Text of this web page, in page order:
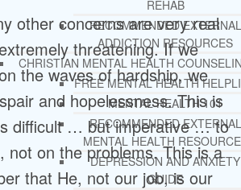
REHAB
RECOMMENDED EXTERNAL
ADDICTION RESOURCES
CHRISTIAN MENTAL HEALTH
FREE MENTAL HEALTH
MENTAL HEALTH 101
RECOMMENDED EXTERNAL
MENTAL HEALTH
DEPRESSION AND ANXIETY
GUIDE
other concerns are very real
threatening. If we
the waves of hardship, we
and hopelessness. This is
difficult … but imperative … to
not on the problems. This is a
that He, not our job, is our